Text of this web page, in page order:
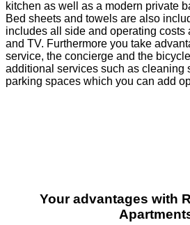
kitchen as well as a modern private
Bed sheets and towels are also
includes all side and operating costs
and TV. Furthermore you take
service, the concierge and the
additional services such as cleaning
parking spaces which you can add
Your advantages with